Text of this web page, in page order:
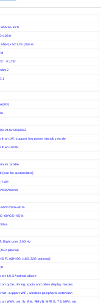
55/65 inch
x 523.26 (V)mm
V:176°
m2
240v 50/60HZ
than 1W, support low power standby mode
than 100W
profile
(can be customized)
type
20%~80%
5--95%
Eight core 2.0GHz
optional)
FLASH 8G (16G,32G optional)
4.0.3 Android above
cycle, timing, spots and other display modes
support WiFi, wireless peripheral extension
WMV, avi, flv, RM, RMVB, MPEG, TS, MP4, etc